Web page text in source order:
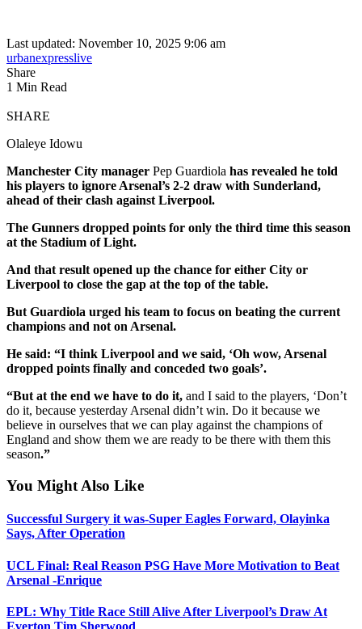
Last updated: November 10, 2025 9:06 am
urbanexpresslive
Share
1 Min Read
SHARE
Olaleye Idowu
Manchester City manager Pep Guardiola has revealed he told
his players to ignore Arsenal’s 2-2 draw with Sunderland,
ahead of their clash against Liverpool.
The Gunners dropped points for only the third time this season
at the Stadium of Light.
And that result opened up the chance for either City or
Liverpool to close the gap at the top of the table.
But Guardiola urged his team to focus on beating the current
champions and not on Arsenal.
He said: “I think Liverpool and we said, ‘Oh wow, Arsenal
dropped points finally and conceded two goals’.
“But at the end we have to do it, and I said to the players, ‘Don’t
do it, because yesterday Arsenal didn’t win. Do it because we
believe in ourselves that we can play against the champions of
England and show them we are ready to be there with them this
season.”
You Might Also Like
Successful Surgery it was-Super Eagles Forward, Olayinka
Says, After Operation
UCL Final: Real Reason PSG Have More Motivation to Beat
Arsenal -Enrique
EPL: Why Title Race Still Alive After Liverpool’s Draw At
Everton Tim Sherwood